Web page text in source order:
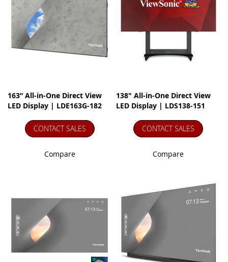
163” All-in-One Direct View
LED Display | LDE163G-182
CONTACT SALES
Compare
138" All-in-One Direct View
LED Display | LDS138-151
CONTACT SALES
Compare